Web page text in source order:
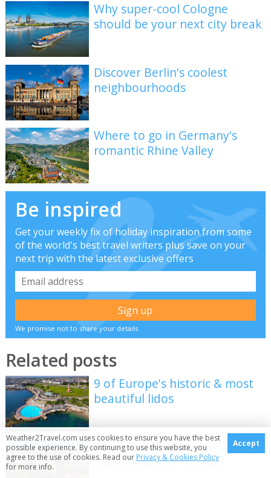
Why super-cool Cologne
should be your next city break
Discover Berlin's coolest
neighbourhoods
Where to go in Germany's
romantic Rhine Valley
Be inspired
Get your weekly fix of holiday inspiration from some
of the world's best travel writers plus save on your
next trip with the latest exclusive offers
We promise not to share your details
Related posts
9 of Europe's historic & most
beautiful lidos
10 top places with fantastic
reasons to visit in 2026
Weather2Travel.com uses cookies to ensure you have the best
possible experience. By continuing to use this website, you
agree to the use of cookies. Read our Privacy & Cookies Policy
for more info.
Accept